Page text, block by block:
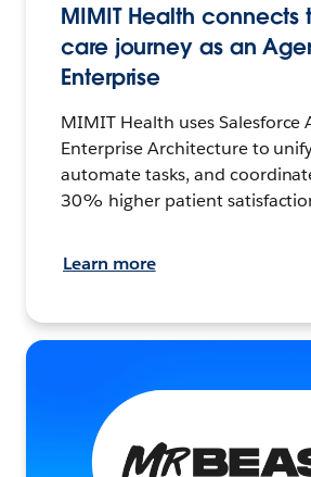
MIMIT Health connects
care journey as an
Enterprise
MIMIT Health uses Salesforce
Enterprise Architecture to
automate tasks, and
30% higher patient
Learn more